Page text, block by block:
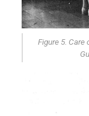
Figure 5. Care